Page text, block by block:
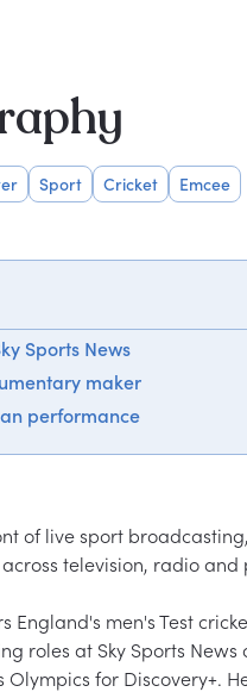
Sport Cricket Emcee
Sports News
maker
performance
of live sport
television, radio and
England's men's Test
roles at Sky Sports
Olympics for Discovery+.